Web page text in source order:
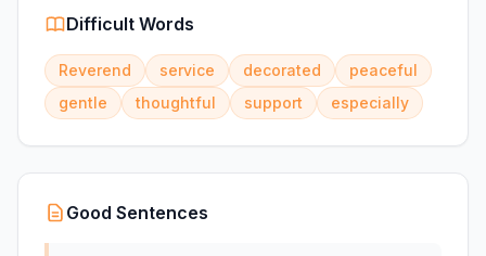
Difficult Words
Reverend service decorated
peaceful
gentle
thoughtful support especially
Good Sentences